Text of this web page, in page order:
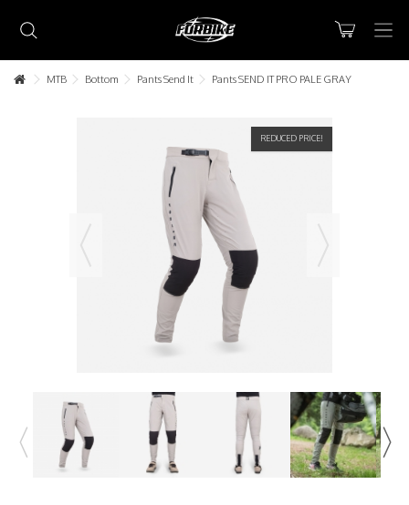
Lorem ipsum dolor sit amet
Lorem ipsum dolor sit amet, consectetur adipisicing elit, sed do
eiusmod tempor incididunt ut labore et dolore magna aliqua. Ut
enim ad minim veniam, quis nostrud exercitation ullamco laboris nisi
ut aliquip ex ea commodo consequat.
Lorem ipsum dolor sit amet
ut aliquip ex ea commodo consequat.
READ MORE
MTB Bottom Pants Send It Pants SEND IT PRO PALE GRAY
REDUCED PRICE!